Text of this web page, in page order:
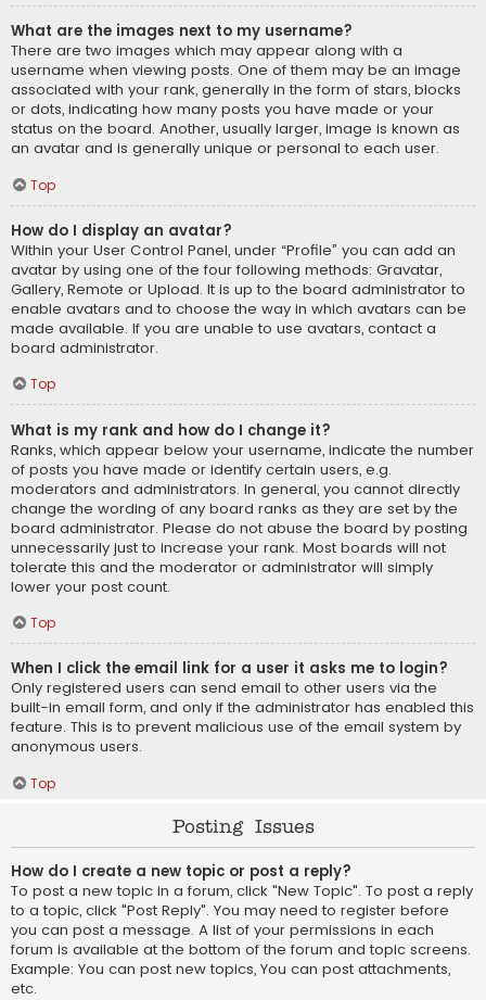
What are the images next to my username?
There are two images which may appear along with a
username when viewing posts. One of them may be an image
associated with your rank, generally in the form of stars, blocks
or dots, indicating how many posts you have made or your
status on the board. Another, usually larger, image is known as
an avatar and is generally unique or personal to each user.
Top
How do I display an avatar?
Within your User Control Panel, under “Profile” you can add an
avatar by using one of the four following methods: Gravatar,
Gallery, Remote or Upload. It is up to the board administrator to
enable avatars and to choose the way in which avatars can be
made available. If you are unable to use avatars, contact a
board administrator.
Top
What is my rank and how do I change it?
Ranks, which appear below your username, indicate the number
of posts you have made or identify certain users, e.g.
moderators and administrators. In general, you cannot directly
change the wording of any board ranks as they are set by the
board administrator. Please do not abuse the board by posting
unnecessarily just to increase your rank. Most boards will not
tolerate this and the moderator or administrator will simply
lower your post count.
Top
When I click the email link for a user it asks me to login?
Only registered users can send email to other users via the
built-in email form, and only if the administrator has enabled this
feature. This is to prevent malicious use of the email system by
anonymous users.
Top
Posting Issues
How do I create a new topic or post a reply?
To post a new topic in a forum, click "New Topic". To post a reply
to a topic, click "Post Reply". You may need to register before
you can post a message. A list of your permissions in each
forum is available at the bottom of the forum and topic screens.
Example: You can post new topics, You can post attachments,
etc.